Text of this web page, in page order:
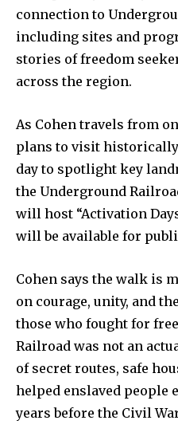
connection to
including sites and
stories of freedom
across the region.
As Cohen travels from
plans to visit
day to spotlight key
the Underground
will host “Activation
will be available for
Cohen says the walk is
on courage, unity, and
those who fought for
Railroad was not an
of secret routes, safe
helped enslaved people
years before the Civil